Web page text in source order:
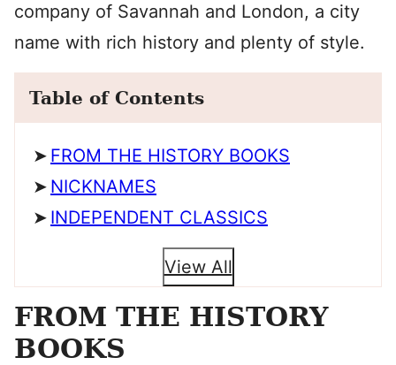
company of Savannah and London, a city
name with rich history and plenty of style.
Table of Contents
FROM THE HISTORY BOOKS
NICKNAMES
INDEPENDENT CLASSICS
View All
FROM THE HISTORY
BOOKS